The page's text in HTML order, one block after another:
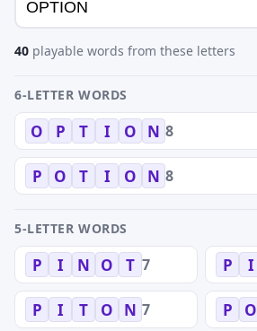
40 playable words from these letters
6-LETTER WORDS
O P T I O N 8
P O T I O N 8
5-LETTER WORDS
P I N O T 7 P I
P I T O N 7 P O